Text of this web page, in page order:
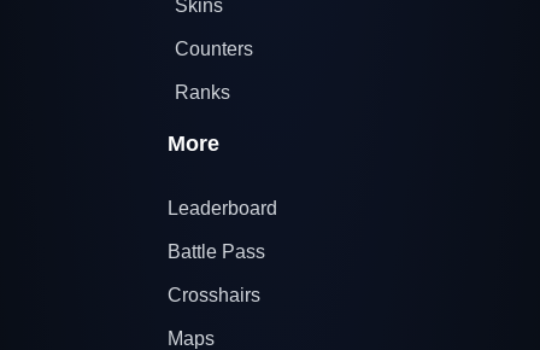
Skins
Counters
Ranks
More
Leaderboard
Battle Pass
Crosshairs
Maps